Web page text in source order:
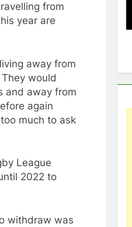
from
year are
away from
would
and away from
again
much to ask
League
2022 to
withdraw was